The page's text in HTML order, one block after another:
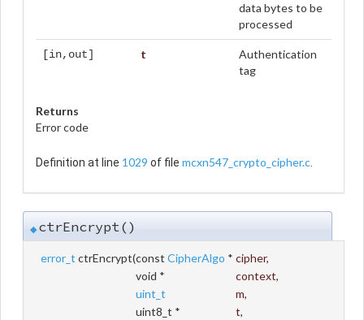
data bytes to be
processed
[in,out] t
Authentication
tag
Returns
Error code
Definition at line 1029 of file mcxn547_crypto_cipher.c.
◆ctrEncrypt()
error_t ctrEncrypt(const CipherAlgo * cipher,
void *
context,
uint_t
m,
uint8_t *
t,